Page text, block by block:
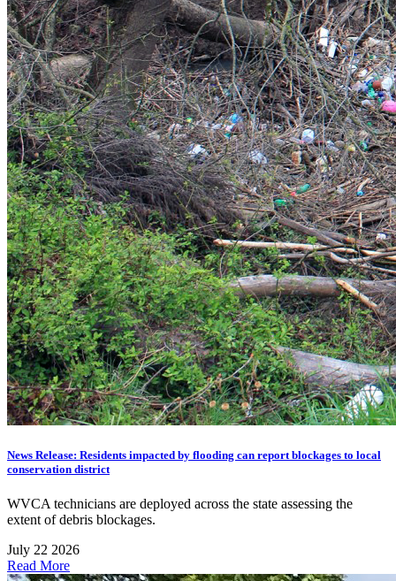
News Release: Residents impacted by flooding can report blockages to local
conservation district
WVCA technicians are deployed across the state assessing the
extent of debris blockages.
July 22 2026
Read More